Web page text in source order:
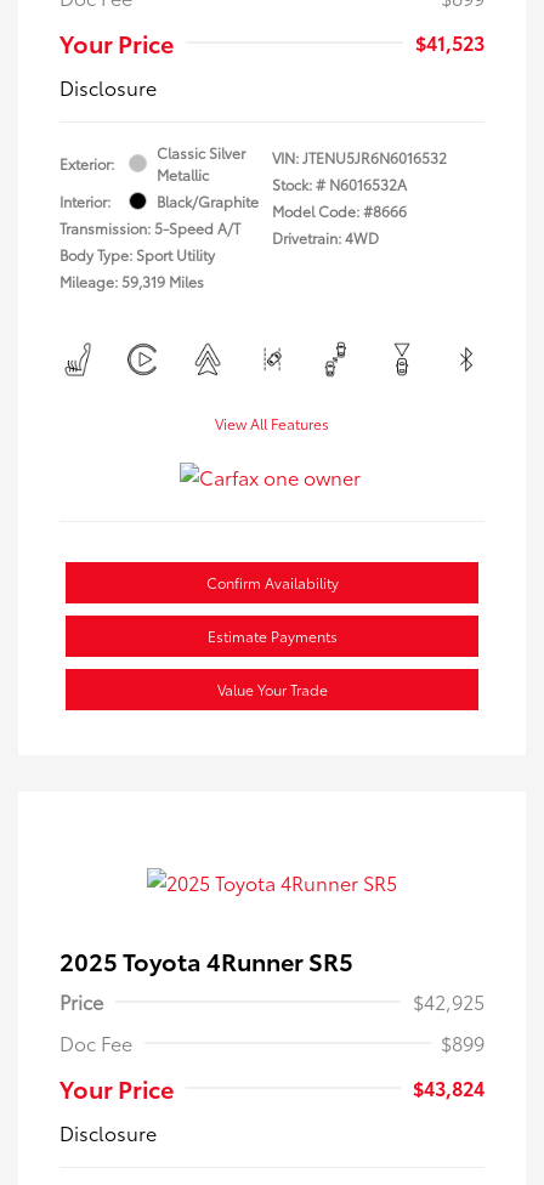
Your Price
$41,523
Disclosure
Exterior:
Classic Silver
Metallic
Interior:
Black/Graphite
Transmission: 5-Speed A/T
Body Type: Sport Utility
Mileage: 59,319 Miles
VIN:JTENU5JR6N6016532
Stock: # N6016532A
Model Code: #8666
Drivetrain: 4WD
View All Features
Confirm Availability
Estimate Payments
Value Your Trade
2025 Toyota 4Runner SR5
Price
$42,925
Doc Fee
$899
Your Price
$43,824
Disclosure